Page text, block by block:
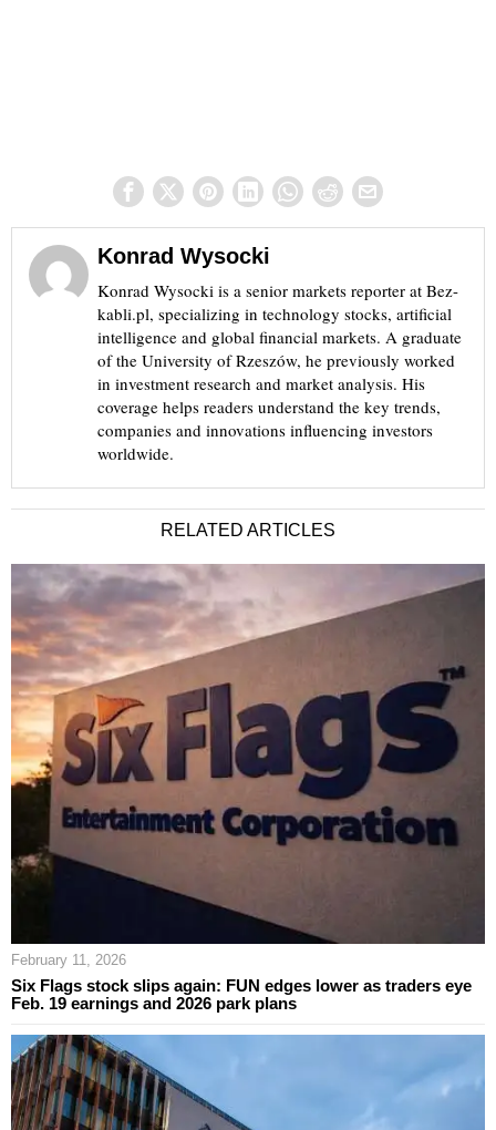
Konrad Wysocki
Konrad Wysocki is a senior markets reporter at Bez-
kabli.pl, specializing in technology stocks, artificial
intelligence and global financial markets. A graduate
of the University of Rzeszów, he previously worked
in investment research and market analysis. His
coverage helps readers understand the key trends,
companies and innovations influencing investors
worldwide.
RELATED ARTICLES
February 11, 2026
Six Flags stock slips again: FUN edges lower as traders eye
Feb. 19 earnings and 2026 park plans